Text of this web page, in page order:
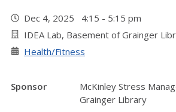
Dec 4, 2025 4:15 - 5:15 pm
IDEA Lab, Basement of Grainger
Health/Fitness
Sponsor
McKinley Stress
Grainger Library